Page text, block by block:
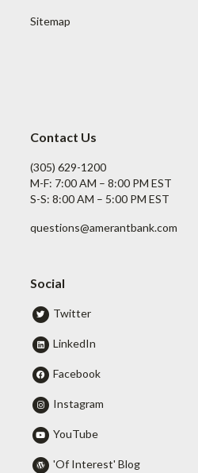
Sitemap
Contact Us
(305) 629-1200
M-F: 7:00 AM – 8:00 PM EST
S-S: 8:00 AM – 5:00 PM EST
questions@amerantbank.com
Social
Twitter
LinkedIn
Facebook
Instagram
YouTube
'Of Interest' Blog